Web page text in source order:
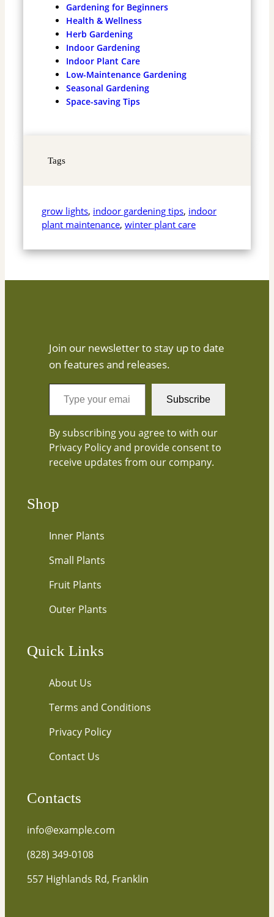
Gardening for Beginners
Health & Wellness
Herb Gardening
Indoor Gardening
Indoor Plant Care
Low-Maintenance Gardening
Seasonal Gardening
Space-saving Tips
Tags
grow lights, indoor gardening tips, indoor
plant maintenance, winter plant care
Join our newsletter to stay up to date
on features and releases.
p
e
y
o
e
a
l
…
Subscribe
By subscribing you agree to with our
Privacy Policy and provide consent to
receive updates from our company.
Shop
Inner Plants
Small Plants
Fruit Plants
Outer Plants
Quick Links
About Us
Terms and Conditions
Privacy Policy
Contact Us
Contacts
info@example.com
(828) 349-0108
557 Highlands Rd, Franklin